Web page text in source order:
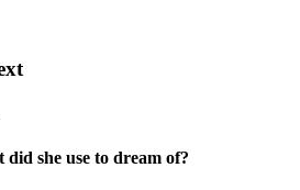
she use to dream of?